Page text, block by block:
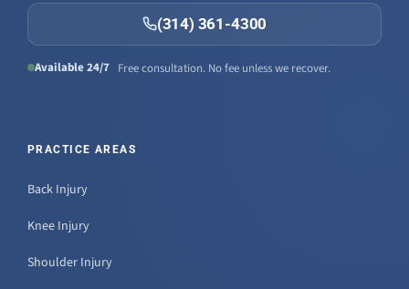
(314) 361-4300
Available 24/7 Free consultation. No fee unless we recover.
PRACTICE AREAS
Back Injury
Knee Injury
Shoulder Injury